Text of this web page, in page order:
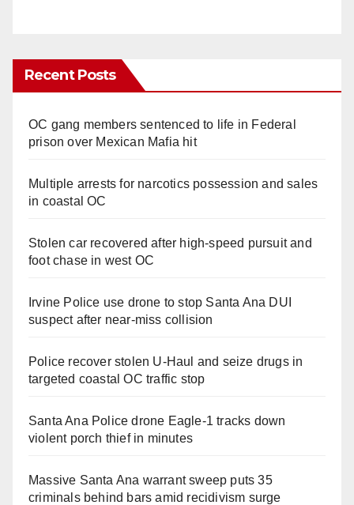
Recent Posts
OC gang members sentenced to life in Federal
prison over Mexican Mafia hit
Multiple arrests for narcotics possession and sales
in coastal OC
Stolen car recovered after high-speed pursuit and
foot chase in west OC
Irvine Police use drone to stop Santa Ana DUI
suspect after near-miss collision
Police recover stolen U-Haul and seize drugs in
targeted coastal OC traffic stop
Santa Ana Police drone Eagle-1 tracks down
violent porch thief in minutes
Massive Santa Ana warrant sweep puts 35
criminals behind bars amid recidivism surge